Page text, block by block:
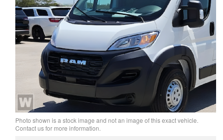
Photo shown is a stock image and not an image of this exact vehicle.
Contact us for more information.